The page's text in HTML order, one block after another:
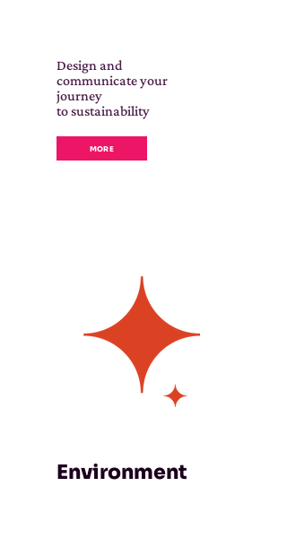
Design and
communicate your
journey
to sustainability
MORE
Environment